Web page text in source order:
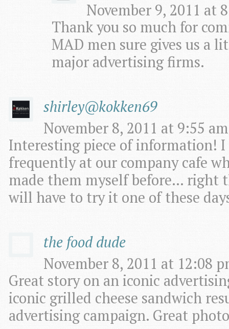
November 9, 2011 at
Thank you so much for
MAD men sure gives us a
major advertising firms.
shirley@kokken69
November 8, 2011 at 9:55
Interesting piece of information!
frequently at our company cafe
made them myself before…
will have to try it one of these
the food dude
November 8, 2011 at 12:08
Great story on an iconic
iconic grilled cheese sandwich
advertising campaign. Great